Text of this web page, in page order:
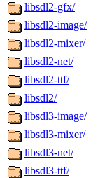
libsdl2-gfx/
libsdl2-image/
libsdl2-mixer/
libsdl2-net/
libsdl2-ttf/
libsdl2/
libsdl3-image/
libsdl3-mixer/
libsdl3-net/
libsdl3-ttf/